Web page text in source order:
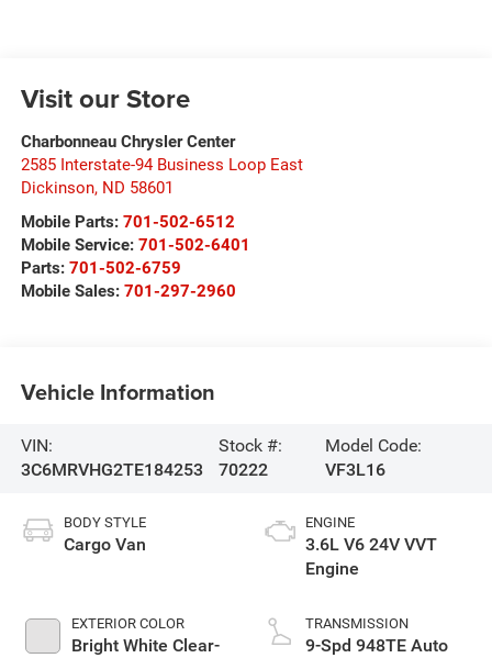
Visit our Store
Charbonneau Chrysler Center
2585 Interstate-94 Business Loop East
Dickinson, ND 58601
Mobile Parts: 701-502-6512
Mobile Service: 701-502-6401
Parts: 701-502-6759
Mobile Sales: 701-297-2960
Vehicle Information
VIN:
3C6MRVHG2TE184253
Stock #:
70222
Model Code:
VF3L16
BODY STYLE
Cargo Van
EXTERIOR COLOR
Bright White Clear-
ENGINE
3.6L V6 24V VVT
Engine
TRANSMISSION
9-Spd 948TE Auto